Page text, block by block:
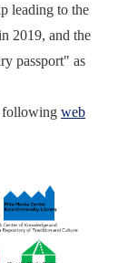
leading to the
2019, and the
passport" as
following web